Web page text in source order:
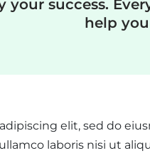
your success.
help
elit, sed do
laboris nisi ut